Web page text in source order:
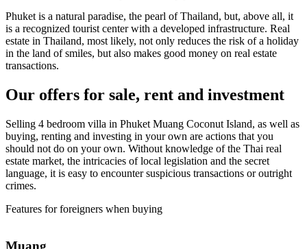
Phuket is a natural paradise, the pearl of Thailand, but, above all, it
is a recognized tourist center with a developed infrastructure. Real
estate in Thailand, most likely, not only reduces the risk of a holiday
in the land of smiles, but also makes good money on real estate
transactions.
Our offers for sale, rent and investment
Selling 4 bedroom villa in Phuket Muang Coconut Island, as well as
buying, renting and investing in your own are actions that you
should not do on your own. Without knowledge of the Thai real
estate market, the intricacies of local legislation and the secret
language, it is easy to encounter suspicious transactions or outright
crimes.
Features for foreigners when buying